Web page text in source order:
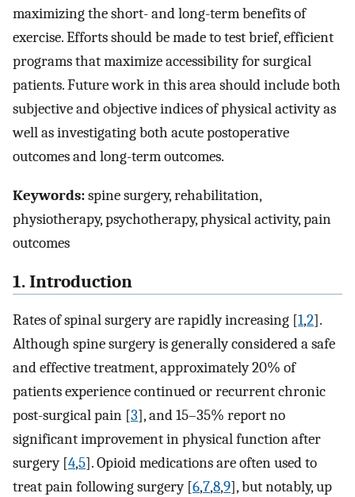
maximizing the short- and long-term benefits of
exercise. Efforts should be made to test brief, efficient
programs that maximize accessibility for surgical
patients. Future work in this area should include both
subjective and objective indices of physical activity as
well as investigating both acute postoperative
outcomes and long-term outcomes.
Keywords:spine surgery, rehabilitation,
physiotherapy, psychotherapy, physical activity, pain
outcomes
1. Introduction
Rates of spinal surgery are rapidly increasing [1,2].
Although spine surgery is generally considered a safe
and effective treatment, approximately 20% of
patients experience continued or recurrent chronic
post-surgical pain [3], and 15–35% report no
significant improvement in physical function after
surgery [4,5]. Opioid medications are often used to
treat pain following surgery [6,7,8,9], but notably, up